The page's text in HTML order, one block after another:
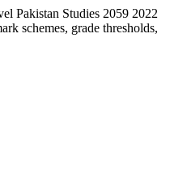
Pakistan Studies 2059 2022
schemes, grade thresholds,